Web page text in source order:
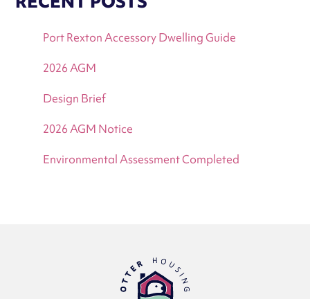
Port Rexton Accessory Dwelling Guide
2026 AGM
Design Brief
2026 AGM Notice
Environmental Assessment Completed